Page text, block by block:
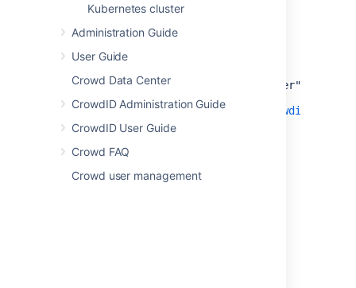
Kubernetes cluster
Administration Guide
User Guide
Crowd Data Center
CrowdID Administration Guide
CrowdID User Guide
Crowd FAQ
Crowd user management
type="javax.sql.DataSource"
username="[enter db username here]"
password="[enter db password here]"
driverClassName="org.postgresql.Driver"
url="jdbc: postgresql://host:port/crowdiddb
[ see also
]"
[ delete the